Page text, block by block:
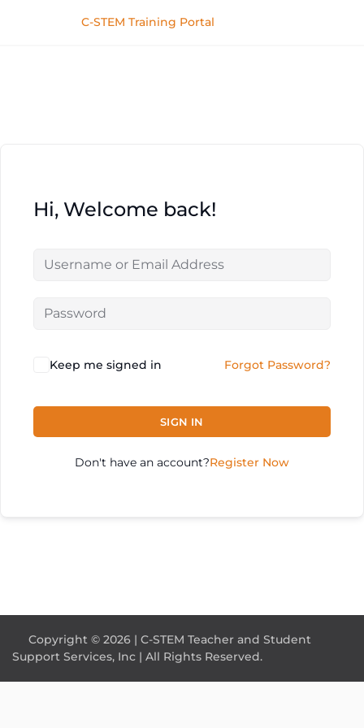
C-STEM Training Portal
Hi, Welcome back!
Keep me signed in Forgot Password?
SIGN IN
Don't have an account?Register Now
Copyright © 2026 | C-STEM Teacher and Student
Support Services, Inc | All Rights Reserved.